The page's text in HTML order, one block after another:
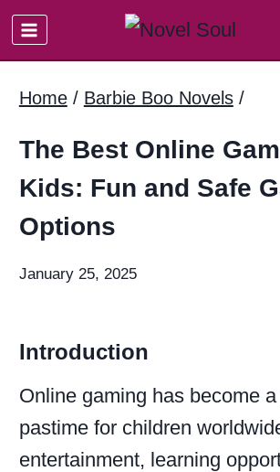
Skip
to
Home / Barbie Boo Novels /
The Best Online
Kids: Fun and Safe
Options
January 25, 2025
Introduction
Online gaming has become
pastime for children
entertainment, learning